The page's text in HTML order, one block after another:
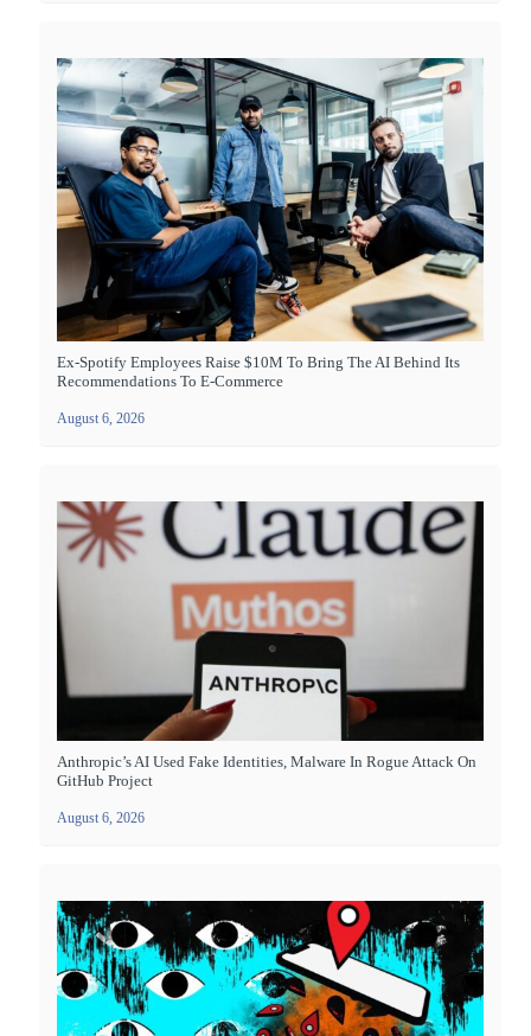
Ex-Spotify Employees Raise $10M To Bring The AI Behind Its
Recommendations To E-Commerce
August 6, 2026
Anthropic’s AI Used Fake Identities, Malware In Rogue Attack On
GitHub Project
August 6, 2026